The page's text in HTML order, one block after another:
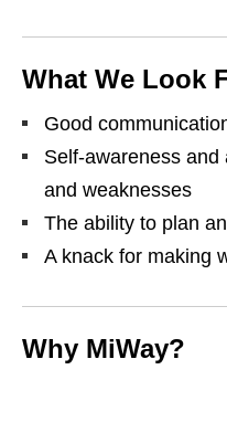
What We Look
Good
Self‑awareness
and weaknesses
The ability to plan
A knack for making
Why MiWay?